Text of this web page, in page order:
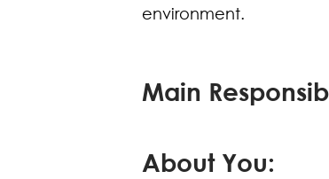
environment.
Main
About You: